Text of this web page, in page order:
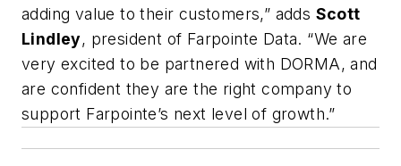
adding value to their customers,” adds Scott
Lindley, president of Farpointe Data. “We are
very excited to be partnered with DORMA, and
are confident they are the right company to
support Farpointe’s next level of growth.”